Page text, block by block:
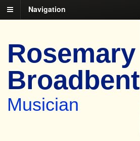
Navigation
Rosemary
Broadbent
Musician